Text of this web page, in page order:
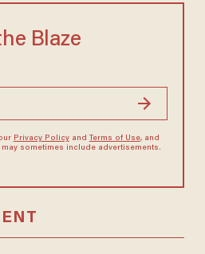
Blaze
Privacy Policyand Terms of Use, and
sometimes include advertisements.